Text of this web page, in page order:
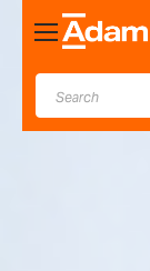
Toggle
Nav